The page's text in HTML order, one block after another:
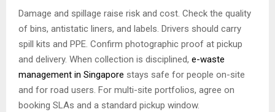
Damage and spillage raise risk and cost. Check the quality
of bins, antistatic liners, and labels. Drivers should carry
spill kits and PPE. Confirm photographic proof at pickup
and delivery. When collection is disciplined, e-waste
management in Singapore stays safe for people on-site
and for road users. For multi-site portfolios, agree on
booking SLAs and a standard pickup window.